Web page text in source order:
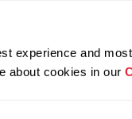
experience and
about cookies in our
to CLOSE.